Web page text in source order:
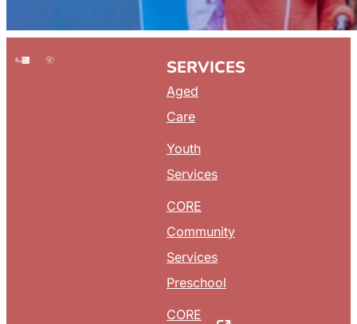
SERVICES
Aged
Care
Youth
Services
CORE
Community
Services
Preschool
CORE